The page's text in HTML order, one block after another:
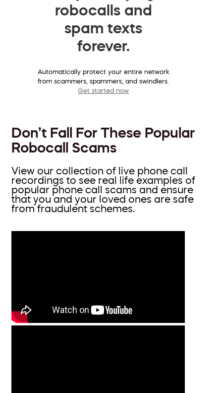
robocalls and
spam texts
forever.
Automatically protect your entire network
from scammers, spammers, and swindlers.
Get started now
Don’t Fall For These Popular
Robocall Scams
View our collection of live phone call
recordings to see real life examples of
popular phone call scams and ensure
that you and your loved ones are safe
from fraudulent schemes.